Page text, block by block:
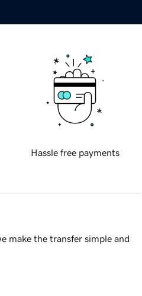
Hassle free payments
make the transfer simple and